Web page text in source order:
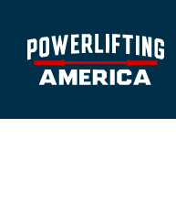
content